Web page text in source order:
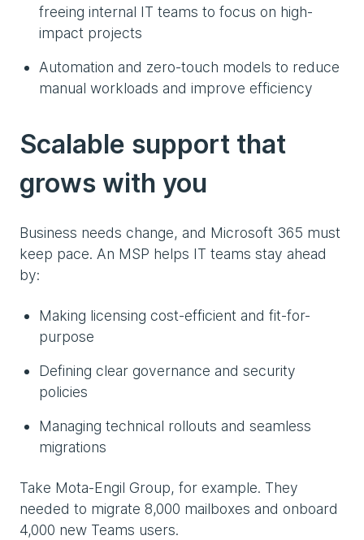
freeing internal IT teams to focus on high-
impact projects
Automation and zero-touch models to reduce
manual workloads and improve efficiency
Scalable support that
grows with you
Business needs change, and Microsoft 365 must
keep pace. An MSP helps IT teams stay ahead
by:
Making licensing cost-efficient and fit-for-
purpose
Defining clear governance and security
policies
Managing technical rollouts and seamless
migrations
Take Mota-Engil Group, for example. They
needed to migrate 8,000 mailboxes and onboard
4,000 new Teams users.